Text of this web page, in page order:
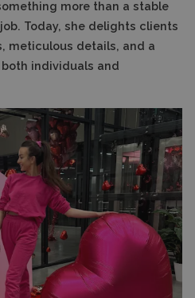
more than a stable
Today, she delights clients
meticulous details, and a
individuals and